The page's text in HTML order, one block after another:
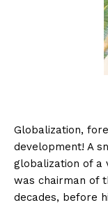
Globalization,
development! A
globalization of a
was chairman of
decades, before